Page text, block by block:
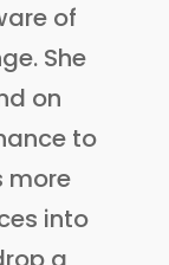
of
She
on
to
more
into